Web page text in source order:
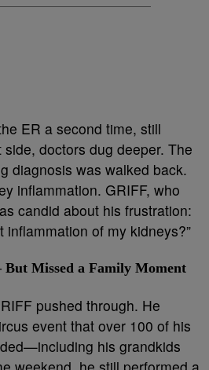
ER a second time, still
doctors dug deeper. The
diagnosis was walked back.
inflammation. GRIFF, who
candid about his frustration:
inflammation of my kidneys?”
Missed a Family Moment
pushed through. He
event that over 100 of his
his grandkids